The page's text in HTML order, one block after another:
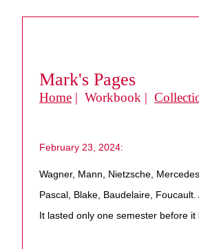
Mark's Pages
Home | Workbook |
February 23, 2024:
Wagner, Mann, Nietzsche,
Pascal, Blake, Baudelaire,
It lasted only one semester before